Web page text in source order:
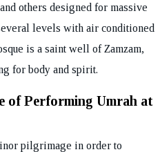
others designed for massive
levels with air conditioned
is a saint well of Zamzam,
for body and spirit.
of Performing Umrah at
pilgrimage in order to